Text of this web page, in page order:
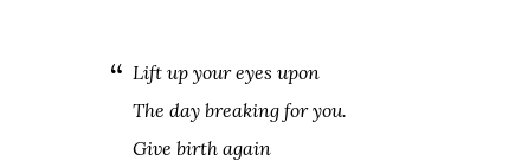
Lift up your eyes upon
The day breaking for you.
Give birth again